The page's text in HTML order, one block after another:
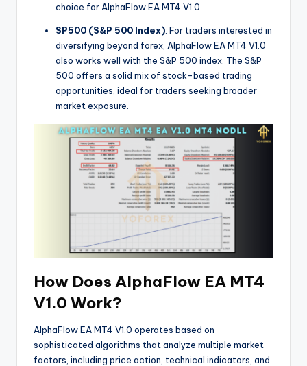
choice for AlphaFlow EA MT4 V1.0.
SP500 (S&P 500 Index): For traders interested in
diversifying beyond forex, AlphaFlow EA MT4 V1.0
also works well with the S&P 500 index. The S&P
500 offers a solid mix of stock-based trading
opportunities, ideal for traders seeking broader
market exposure.
How Does AlphaFlow EA MT4
V1.0 Work?
AlphaFlow EA MT4 V1.0 operates based on
sophisticated algorithms that analyze multiple market
factors, including price action, technical indicators, and